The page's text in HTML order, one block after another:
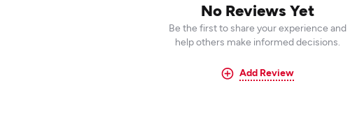
No Reviews Yet
Be the first to share your experience and
help others make informed decisions.
Add Review